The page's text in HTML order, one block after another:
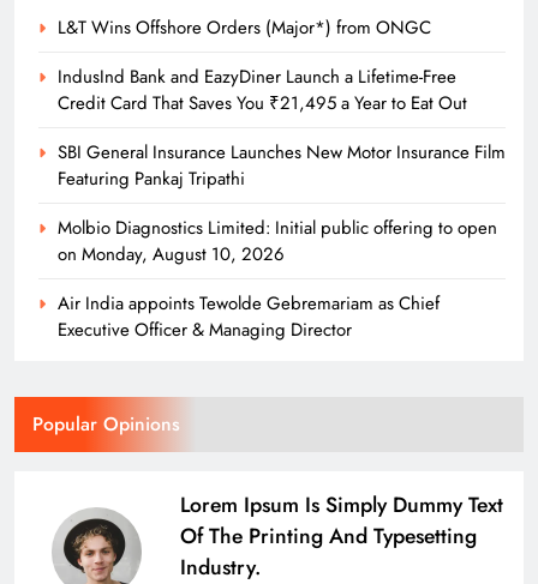
L&T Wins Offshore Orders (Major*) from ONGC
IndusInd Bank and EazyDiner Launch a Lifetime-Free
Credit Card That Saves You ₹21,495 a Year to Eat Out
SBI General Insurance Launches New Motor Insurance Film
Featuring Pankaj Tripathi
Molbio Diagnostics Limited: Initial public offering to open
on Monday, August 10, 2026
Air India appoints Tewolde Gebremariam as Chief
Executive Officer & Managing Director
Popular Opinions
Lorem Ipsum Is Simply Dummy Text
Of The Printing And Typesetting
Industry.